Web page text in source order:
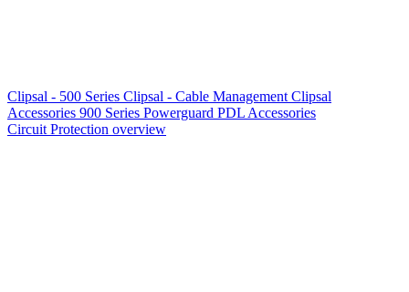
Clipsal - 500 Series Clipsal - Cable Management Clipsal
Accessories 900 Series Powerguard PDL Accessories
Circuit Protection overview